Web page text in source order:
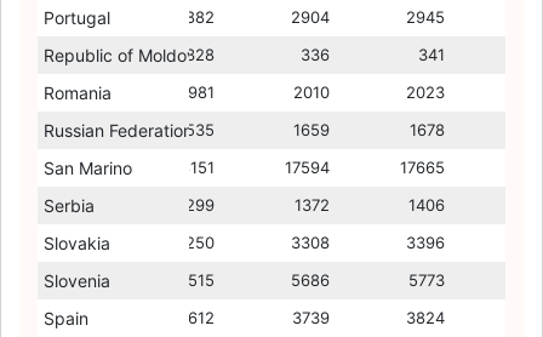
Portugal 2421 2346
Republic of Moldova
Romania 1883 1643
Russian Federation 1154
San Marino 15053 13357
Serbia 959 975
Slovakia 2451 2447
Slovenia 4120
Spain 3213 3028
2907
2882 2904
2945
371
328 336
341
2009
1981 2010
2023
1426
1535 1659
1678
18912
18151 17594
17665
1285
1299 1372
1406
3396
3250 3308
3396
5450
5515 5686
5773
3544
3612 3739
3824